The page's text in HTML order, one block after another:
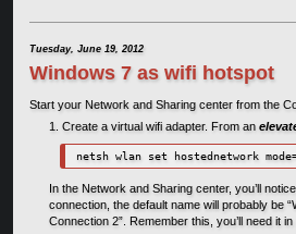
Tuesday, June 19, 2012
Windows 7 as wifi hotspot
Start your Network and Sharing center from the
Create a virtual wifi adapter. From an
netsh wlan set hostednetwork
In the Network and Sharing center, you’ll
connection, the default name will probably be
Connection 2”. Remember this, you’ll need it